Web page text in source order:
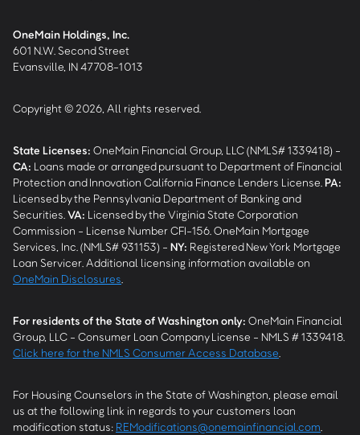
OneMain Holdings, Inc.
601 N.W. Second Street
Evansville, IN 47708-1013
Copyright © 2026, All rights reserved.
State Licenses: OneMain Financial Group, LLC (NMLS# 1339418) -
CA: Loans made or arranged pursuant to Department of Financial
Protection and Innovation California Finance Lenders License. PA:
Licensed by the Pennsylvania Department of Banking and
Securities. VA: Licensed by the Virginia State Corporation
Commission - License Number CFI-156. OneMain Mortgage
Services, Inc. (NMLS# 931153) - NY: Registered New York Mortgage
Loan Servicer. Additional licensing information available on
OneMain Disclosures
For residents of the State of Washington only: OneMain Financial
Group, LLC - Consumer Loan Company License - NMLS # 1339418.
Click here for the NMLS Consumer Access Database
For Housing Counselors in the State of Washington, please email
us at the following link in regards to your customers loan
modification status: REModifications@onemainfinancial.com